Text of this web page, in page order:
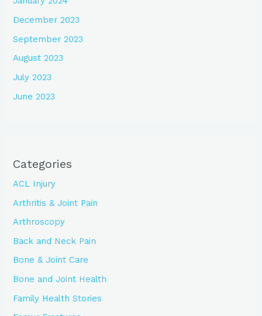
December 2023
September 2023
August 2023
July 2023
June 2023
Categories
ACL Injury
Arthritis & Joint Pain
Arthroscopy
Back and Neck Pain
Bone & Joint Care
Bone and Joint Health
Family Health Stories